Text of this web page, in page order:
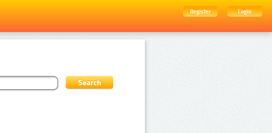
Register
Login